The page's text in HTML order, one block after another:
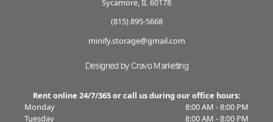
Sycamore, IL 60178
(815) 895-5668
minify.storage@gmail.com
Rent online 24/7/365 or call us during our office hours:
Monday
8:00 AM - 8:00 PM
Tuesday
8:00 AM - 8:00 PM